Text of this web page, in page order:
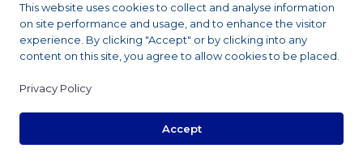
Light cure setting time:
This website uses cookies to collect and analyse information
on site performance and usage, and to enhance the visitor
experience. By clicking "Accept" or by clicking into any
content on this site, you agree to allow cookies to be placed.
Privacy Policy
Accept